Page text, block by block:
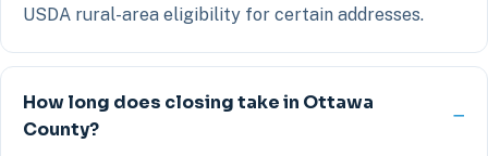
USDA rural-area eligibility for certain addresses.
How long does closing take in Ottawa
County?